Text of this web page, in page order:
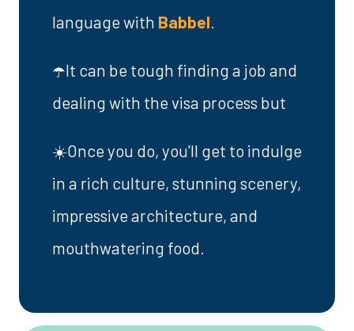
language with Babbel.
☂️It can be tough finding a job and
dealing with the visa process but
☀️Once you do, you'll get to indulge
in a rich culture, stunning scenery,
impressive architecture, and
mouthwatering food.